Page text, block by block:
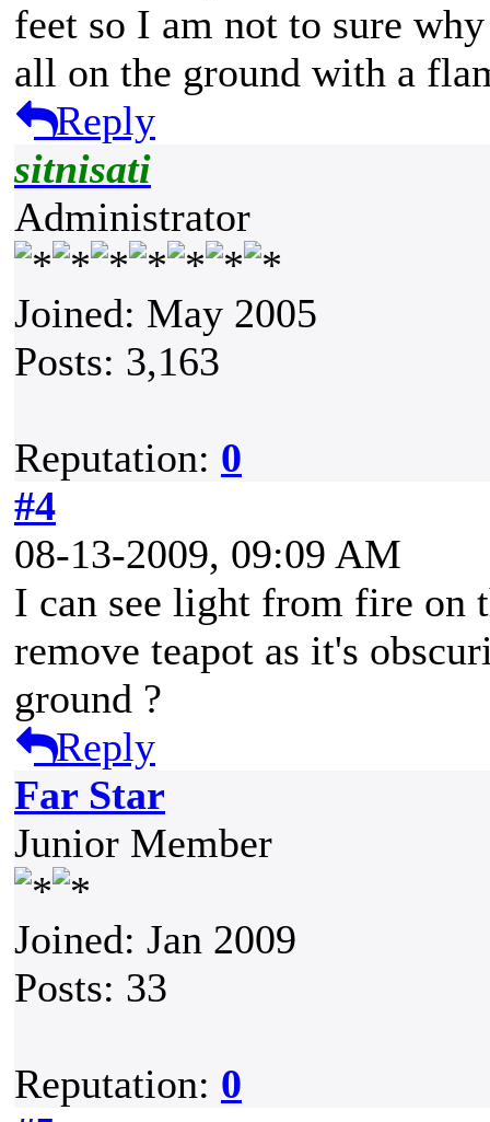
feet so I am not to sure
all on the ground with a
Reply
sitnisati
Administrator
Joined: May 2005
Posts: 3,163
Reputation: 0
#4
08-13-2009, 09:09 AM
I can see light from fire on
remove teapot as it's
ground ?
Reply
Far Star
Junior Member
Joined: Jan 2009
Posts: 33
Reputation: 0